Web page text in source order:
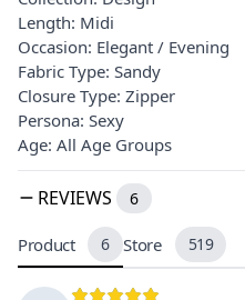
Length: Midi
Occasion: Elegant / Evening
Fabric Type: Sandy
Closure Type: Zipper
Persona: Sexy
Age: All Age Groups
REVIEWS 6
Product 6 Store 519